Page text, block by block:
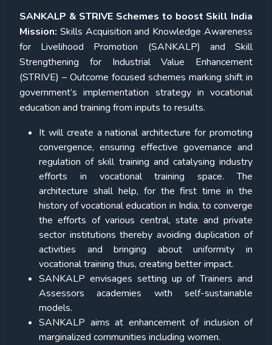
SANKALP & STRIVE Schemes to boost Skill India
Mission: Skills Acquisition and Knowledge Awareness
for Livelihood Promotion (SANKALP) and Skill
Strengthening for Industrial Value Enhancement
(STRIVE) – Outcome focused schemes marking shift in
government’s implementation strategy in vocational
education and training from inputs to results.
It will create a national architecture for promoting
convergence, ensuring effective governance and
regulation of skill training and catalysing industry
efforts in vocational training space. The
architecture shall help, for the first time in the
history of vocational education in India, to converge
the efforts of various central, state and private
sector institutions thereby avoiding duplication of
activities and bringing about uniformity in
vocational training thus, creating better impact.
SANKALP envisages setting up of Trainers and
Assessors academies with self-sustainable
models.
SANKALP aims at enhancement of inclusion of
marginalized communities including women.